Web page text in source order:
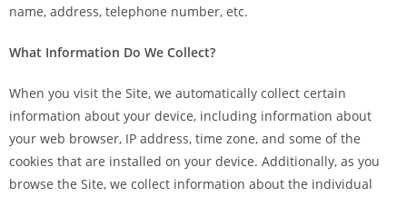
name, address, telephone number, etc.
What Information Do We Collect?
When you visit the Site, we automatically collect certain
information about your device, including information about
your web browser, IP address, time zone, and some of the
cookies that are installed on your device. Additionally, as you
browse the Site, we collect information about the individual